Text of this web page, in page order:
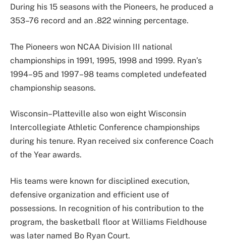
During his 15 seasons with the Pioneers, he produced a
353–76 record and an .822 winning percentage.
The Pioneers won NCAA Division III national
championships in 1991, 1995, 1998 and 1999. Ryan’s
1994–95 and 1997–98 teams completed undefeated
championship seasons.
Wisconsin–Platteville also won eight Wisconsin
Intercollegiate Athletic Conference championships
during his tenure. Ryan received six conference Coach
of the Year awards.
His teams were known for disciplined execution,
defensive organization and efficient use of
possessions. In recognition of his contribution to the
program, the basketball floor at Williams Fieldhouse
was later named Bo Ryan Court.